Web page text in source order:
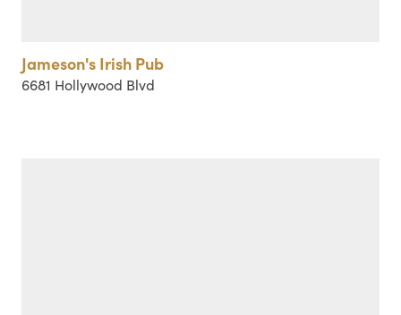
Jameson's Irish Pub
6681 Hollywood Blvd